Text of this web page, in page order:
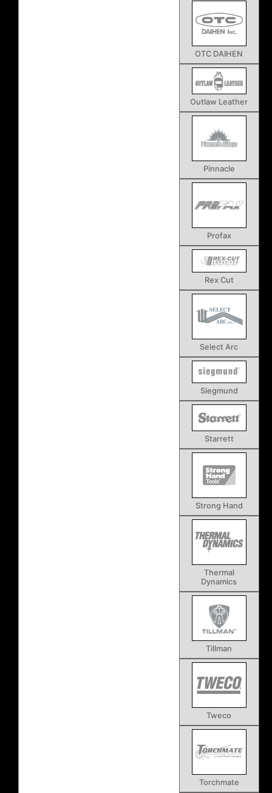
OTC DAIHEN
Outlaw Leather
Pinnacle
Profax
Rex Cut
Select Arc
Siegmund
Starrett
Strong Hand
Thermal
Dynamics
Tillman
Tweco
Torchmate